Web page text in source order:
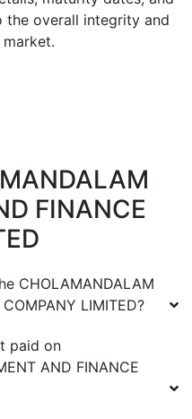
overall integrity and
FINANCE
CHOLAMANDALAM
LIMITED?
paid on
AND FINANCE